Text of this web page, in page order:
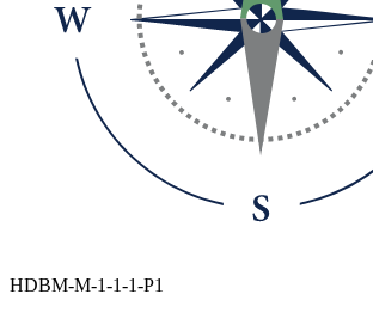
HDBM-M-1-1-1-P1